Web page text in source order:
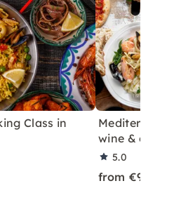
Class in
wine &
5.0
from €90